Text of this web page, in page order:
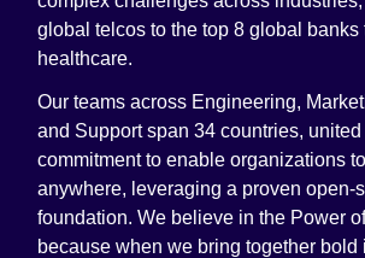
global telcos to the top 8 global banks
healthcare.
Our teams across Engineering,
and Support span 34 countries, united
commitment to enable organizations
anywhere, leveraging a proven open-
foundation. We believe in the Power
because when we bring together bold